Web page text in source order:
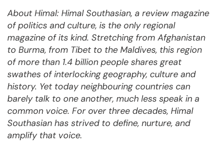
About Himal: Himal Southasian, a review magazine
of politics and culture, is the only regional
magazine of its kind. Stretching from Afghanistan
to Burma, from Tibet to the Maldives, this region
of more than 1.4 billion people shares great
swathes of interlocking geography, culture and
history. Yet today neighbouring countries can
barely talk to one another, much less speak in a
common voice. For over three decades, Himal
Southasian has strived to define, nurture, and
amplify that voice.